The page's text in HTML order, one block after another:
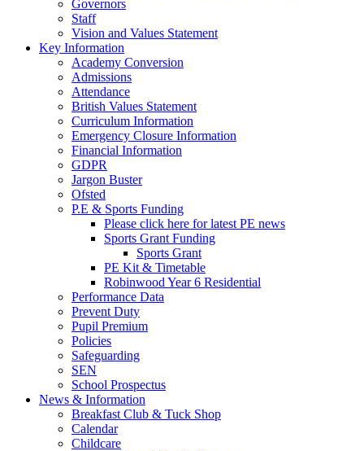
Governors
Staff
Vision and Values Statement
Key Information
Academy Conversion
Admissions
Attendance
British Values Statement
Curriculum Information
Emergency Closure Information
Financial Information
GDPR
Jargon Buster
Ofsted
P.E & Sports Funding
Please click here for latest PE news
Sports Grant Funding
Sports Grant
PE Kit & Timetable
Robinwood Year 6 Residential
Performance Data
Prevent Duty
Pupil Premium
Policies
Safeguarding
SEN
School Prospectus
News & Information
Breakfast Club & Tuck Shop
Calendar
Childcare